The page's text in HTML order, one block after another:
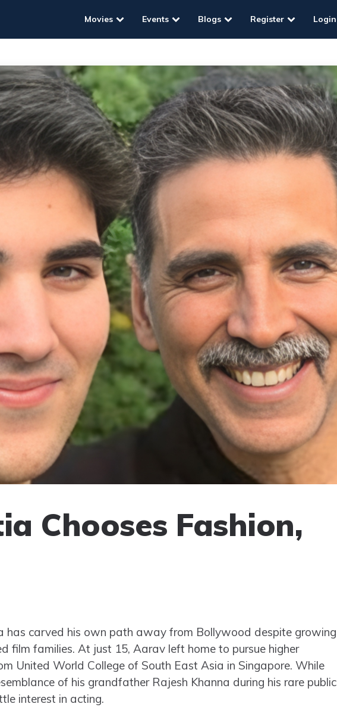
Movies Events Blogs Register Login
Chooses Fashion,
has carved his own path away from Bollywood despite growing
film families. At just 15, Aarav left home to pursue higher
United World College of South East Asia in Singapore. While
of his grandfather Rajesh Khanna during his rare public
interest in acting.